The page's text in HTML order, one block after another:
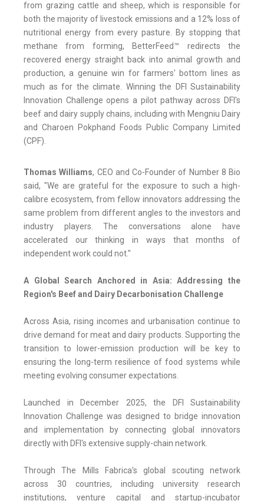
from grazing cattle and sheep, which is responsible for
both the majority of livestock emissions and a 12% loss of
nutritional energy from every pasture. By stopping that
methane from forming, BetterFeed™ redirects the
recovered energy straight back into animal growth and
production, a genuine win for farmers' bottom lines as
much as for the climate. Winning the DFI Sustainability
Innovation Challenge opens a pilot pathway across DFI's
beef and dairy supply chains, including with Mengniu Dairy
and Charoen Pokphand Foods Public Company Limited
(CPF).
Thomas Williams, CEO and Co-Founder of Number 8 Bio
said, "We are grateful for the exposure to such a high-
calibre ecosystem, from fellow innovators addressing the
same problem from different angles to the investors and
industry players. The conversations alone have
accelerated our thinking in ways that months of
independent work could not."
A Global Search Anchored in Asia: Addressing the
Region's Beef and Dairy Decarbonisation Challenge
Across Asia, rising incomes and urbanisation continue to
drive demand for meat and dairy products. Supporting the
transition to lower-emission production will be key to
ensuring the long-term resilience of food systems while
meeting evolving consumer expectations.
Launched in December 2025, the DFI Sustainability
Innovation Challenge was designed to bridge innovation
and implementation by connecting global innovators
directly with DFI's extensive supply-chain network.
Through The Mills Fabrica's global scouting network
across 30 countries, including university research
institutions, venture capital and startup-incubator